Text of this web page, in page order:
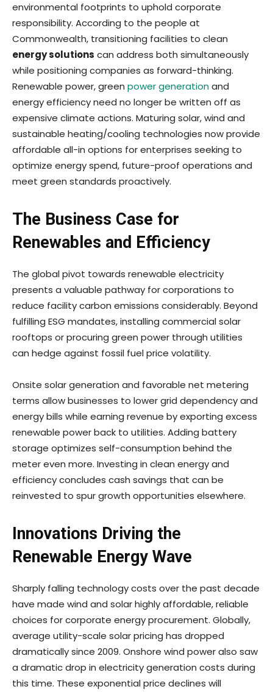
environmental footprints to uphold corporate
responsibility. According to the people at
Commonwealth, transitioning facilities to clean
energy solutions can address both simultaneously
while positioning companies as forward-thinking.
Renewable power, green power generationand
energy efficiency need no longer be written off as
expensive climate actions. Maturing solar, wind and
sustainable heating/cooling technologies now provide
affordable all-in options for enterprises seeking to
optimize energy spend, future-proof operations and
meet green standards proactively.
The Business Case for
Renewables and Efficiency
The global pivot towards renewable electricity
presents a valuable pathway for corporations to
reduce facility carbon emissions considerably. Beyond
fulfilling ESG mandates, installing commercial solar
rooftops or procuring green power through utilities
can hedge against fossil fuel price volatility.
Onsite solar generation and favorable net metering
terms allow businesses to lower grid dependency and
energy bills while earning revenue by exporting excess
renewable power back to utilities. Adding battery
storage optimizes self-consumption behind the
meter even more. Investing in clean energy and
efficiency concludes cash savings that can be
reinvested to spur growth opportunities elsewhere.
Innovations Driving the
Renewable Energy Wave
Sharply falling technology costs over the past decade
have made wind and solar highly affordable, reliable
choices for corporate energy procurement. Globally,
average utility-scale solar pricing has dropped
dramatically since 2009. Onshore wind power also saw
a dramatic drop in electricity generation costs during
this time. These exponential price declines will